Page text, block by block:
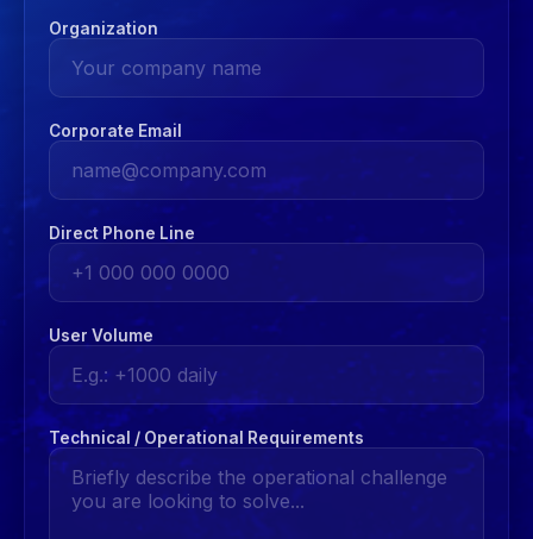
Organization
Corporate Email
Direct Phone Line
User Volume
Technical / Operational Requirements